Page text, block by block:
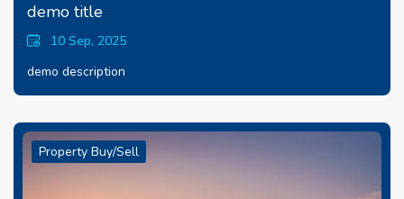
demo title
10 Sep, 2025
demo description
Property Buy/Sell